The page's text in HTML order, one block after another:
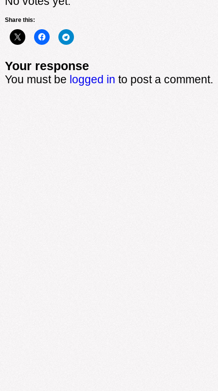
Share this:
Your response
You must be logged in to post a comment.